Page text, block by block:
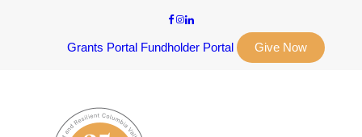
Grants Portal Fundholder Portal Give Now